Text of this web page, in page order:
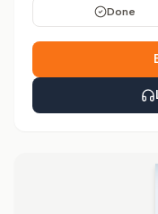
Done